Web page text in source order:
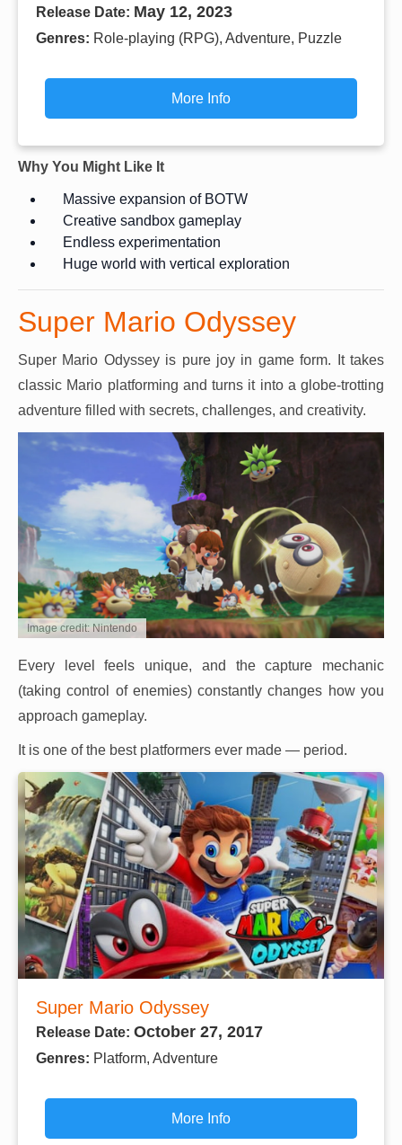
Release Date: May 12, 2023
Genres: Role-playing (RPG), Adventure, Puzzle
More Info
Why You Might Like It
Massive expansion of BOTW
Creative sandbox gameplay
Endless experimentation
Huge world with vertical exploration
Super Mario Odyssey
Super Mario Odyssey is pure joy in game form. It takes
classic Mario platforming and turns it into a globe-trotting
adventure filled with secrets, challenges, and creativity.
Image credit: Nintendo
Every level feels unique, and the capture mechanic
(taking control of enemies) constantly changes how you
approach gameplay.
It is one of the best platformers ever made — period.
Super Mario Odyssey
Release Date: October 27, 2017
Genres: Platform, Adventure
More Info